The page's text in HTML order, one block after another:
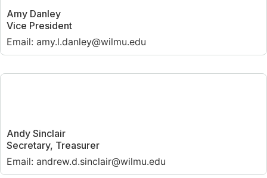
Amy Danley
Vice President
Email: amy.l.danley@wilmu.edu
Andy Sinclair
Secretary, Treasurer
Email: andrew.d.sinclair@wilmu.edu